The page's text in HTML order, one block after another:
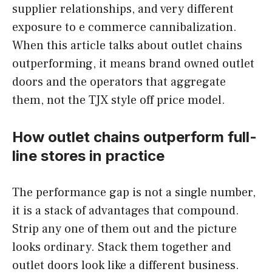
supplier relationships, and very different
exposure to e commerce cannibalization.
When this article talks about outlet chains
outperforming, it means brand owned outlet
doors and the operators that aggregate
them, not the TJX style off price model.
How outlet chains outperform full-
line stores in practice
The performance gap is not a single number,
it is a stack of advantages that compound.
Strip any one of them out and the picture
looks ordinary. Stack them together and
outlet doors look like a different business.